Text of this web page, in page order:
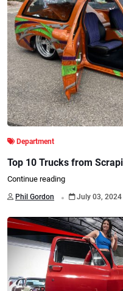
Department
Top 10 Trucks from
Continue reading
Phil Gordon . July 03, 2024